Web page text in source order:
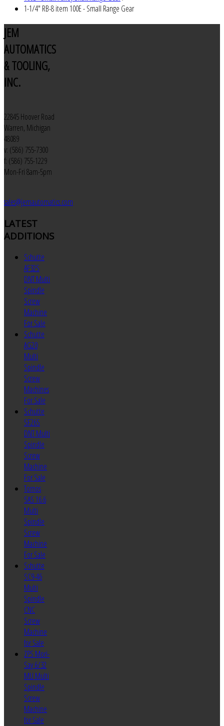
1-1/4" RB-8 item 100E - Small Range Gear
JEM
AUTOMATICS
& TOOLING,
INC.
22845 Hoover Road
Warren, Michigan
48089
v: (586) 755-7300
f: (586) 755-1229
Mon-Fri 8am-5pm
sales@jemautomatics.com
LATEST
ADDITIONS
Schutte
AF32S
DNT Multi
Spindle
Screw
Machine
For Sale
Schutte
AG20
Multi
Spindle
Screw
Machines
For Sale
Schutte
SF26S
DNT Multi
Spindle
Screw
Machine
For Sale
Tornos
SAS 16.6
Multi
Spindle
Screw
Machine
For Sale
Schutte
SC9-46
Multi
Spindle
CNC
Screw
Machine
for Sale
ZPS Mori-
Say 6/32
MU Multi
Spindle
Screw
Machine
for Sale